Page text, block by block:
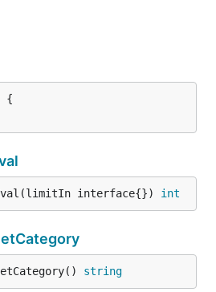
{
interface{}) int
string